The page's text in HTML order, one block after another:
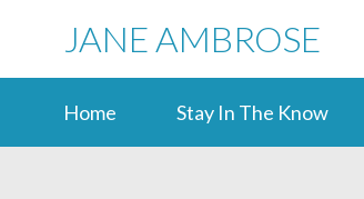
JANE AMBROSE
Home Stay In The Know